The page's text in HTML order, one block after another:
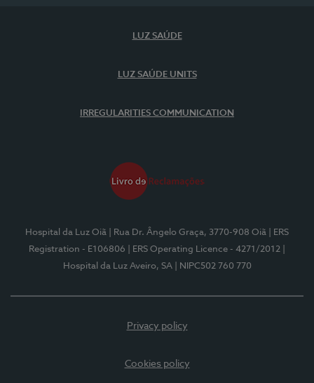
LUZ SAÚDE
LUZ SAÚDE UNITS
IRREGULARITIES COMMUNICATION
Hospital da Luz Oiã | Rua Dr. Ângelo Graça, 3770-908 Oiã
| ERS
Registration - E106806
| ERS Operating Licence - 4271/2012
Hospital da Luz Aveiro, SA
| NIPC502 760 770
Privacy policy
Cookies policy